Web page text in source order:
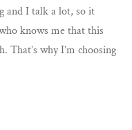
and I talk a lot, so it
knows me that this
That’s why I’m choosing